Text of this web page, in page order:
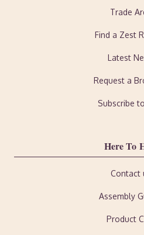
Trade
Find a Zest
Latest
Request a
Subscribe
Here To
Contact
Assembly
Product